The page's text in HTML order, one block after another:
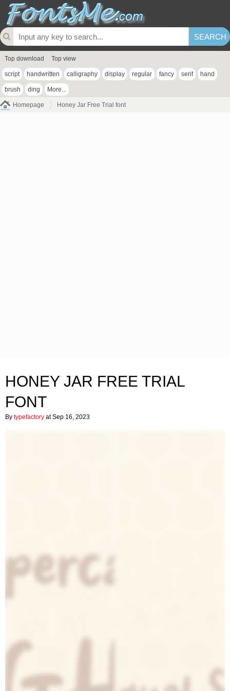
Top download Top view
script handwritten calligraphy display regular fancy serif hand
brush ding More...
Homepage Honey Jar Free Trial font
HONEY JAR FREE TRIAL
FONT
By typefactory at Sep 16, 2023